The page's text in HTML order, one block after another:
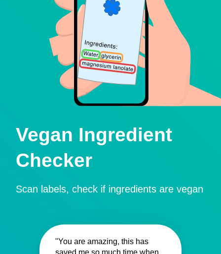
Vegan Ingredient
Checker
Scan labels, check if ingredients are vegan
"You are amazing, this has
saved me so much time when